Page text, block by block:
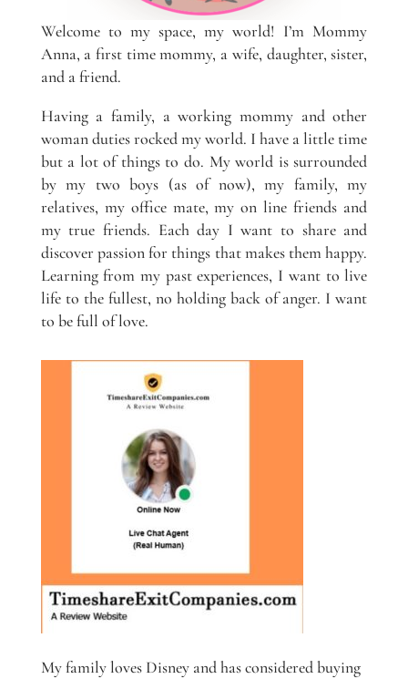
Welcome to my space, my world! I’m Mommy
Anna, a first time mommy, a wife, daughter, sister,
and a friend.
Having a family, a working mommy and other
woman duties rocked my world. I have a little time
but a lot of things to do. My world is surrounded
by my two boys (as of now), my family, my
relatives, my office mate, my on line friends and
my true friends. Each day I want to share and
discover passion for things that makes them happy.
Learning from my past experiences, I want to live
life to the fullest, no holding back of anger. I want
to be full of love.
My family loves Disney and has considered buying